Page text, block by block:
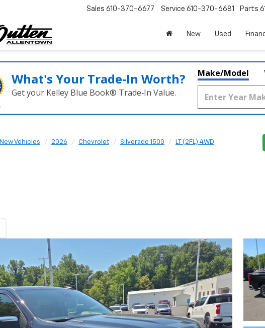
Sales 610-370-6677 Service 610-370-6681 Parts
New Used
What's Your Trade‑In Worth?
Get your Kelley Blue Book® Trade‑In Value.
Make/Model
New Vehicles 2026 Chevrolet Silverado 1500 LT (2FL) 4WD